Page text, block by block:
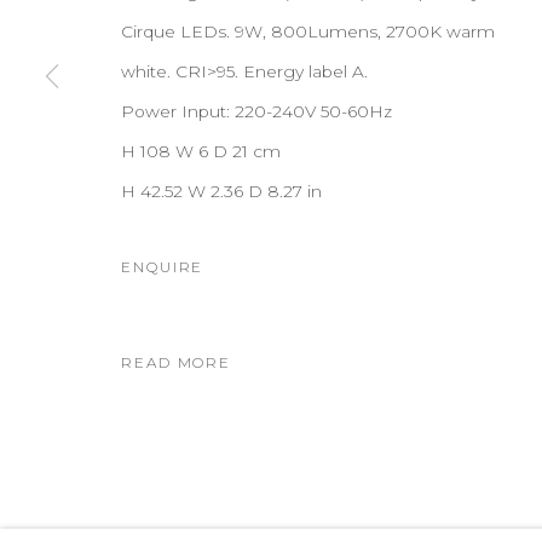
Cirque LEDs. 9W, 800Lumens, 2700K warm
white. CRI>95. Energy label A.
Power Input: 220-240V 50-60Hz
H 108 W 6 D 21 cm
H 42.52 W 2.36 D 8.27 in
ENQUIRE
READ MORE